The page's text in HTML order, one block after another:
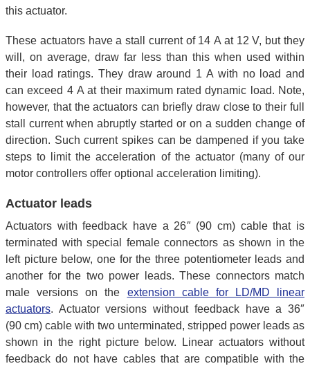
this actuator.
These actuators have a stall current of 14 A at 12 V, but they
will, on average, draw far less than this when used within
their load ratings. They draw around 1 A with no load and
can exceed 4 A at their maximum rated dynamic load. Note,
however, that the actuators can briefly draw close to their full
stall current when abruptly started or on a sudden change of
direction. Such current spikes can be dampened if you take
steps to limit the acceleration of the actuator (many of our
motor controllers offer optional acceleration limiting).
Actuator leads
Actuators with feedback have a 26″ (90 cm) cable that is
terminated with special female connectors as shown in the
left picture below, one for the three potentiometer leads and
another for the two power leads. These connectors match
male versions on the extension cable for LD/MD linear
actuators. Actuator versions without feedback have a 36″
(90 cm) cable with two unterminated, stripped power leads as
shown in the right picture below. Linear actuators without
feedback do not have cables that are compatible with the